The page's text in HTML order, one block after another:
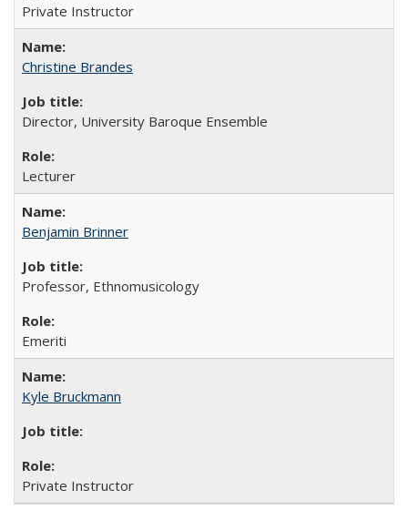
Private Instructor
Christine Brandes
Director, University Baroque Ensemble
Lecturer
Benjamin Brinner
Professor, Ethnomusicology
Emeriti
Kyle Bruckmann
Private Instructor